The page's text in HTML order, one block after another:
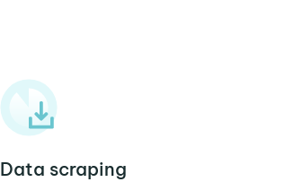
Data scraping